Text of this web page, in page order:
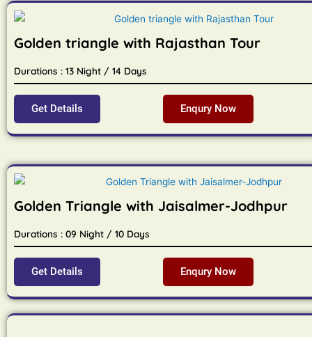
Golden triangle with Rajasthan Tour
Durations : 13 Night / 14 Days
Get Details Enqury Now
Golden Triangle with Jaisalmer-Jodhpur
Durations : 09 Night / 10 Days
Get Details Enqury Now